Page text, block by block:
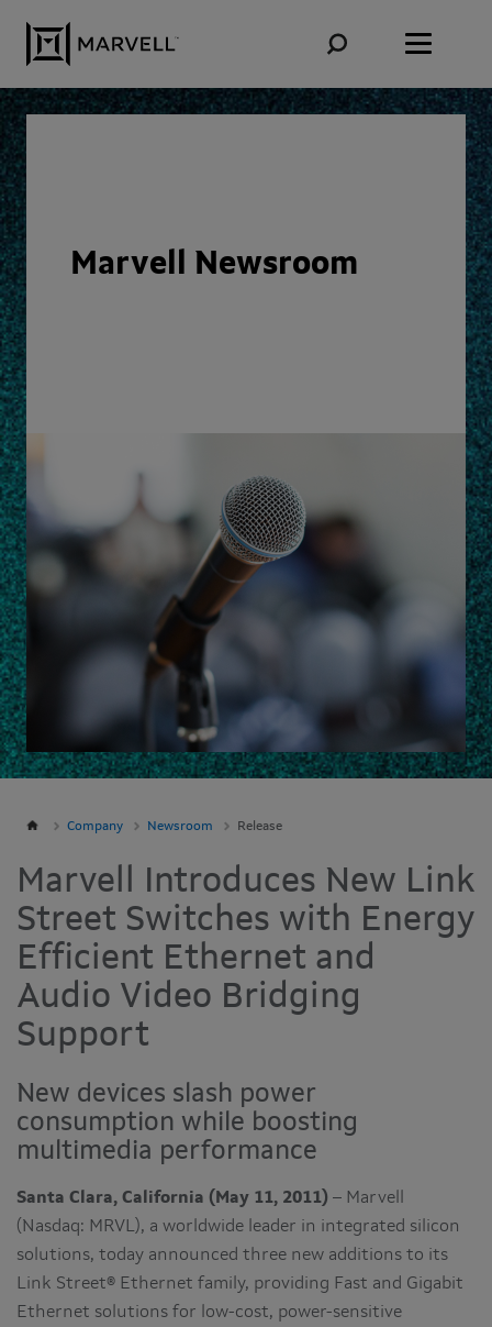
Marvell Newsroom
Company Newsroom Release
Marvell Introduces New Link
Street Switches with Energy
Efficient Ethernet and
Audio Video Bridging
Support
New devices slash power
consumption while boosting
multimedia performance
Santa Clara, California (May 11, 2011) – Marvell
(Nasdaq: MRVL), a worldwide leader in integrated silicon
solutions, today announced three new additions to its
Link Street® Ethernet family, providing Fast and Gigabit
Ethernet solutions for low-cost, power-sensitive